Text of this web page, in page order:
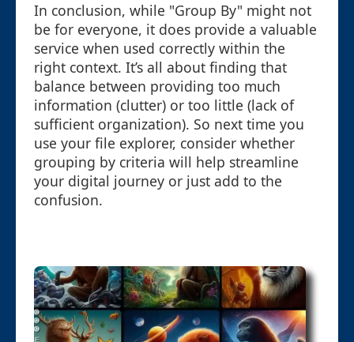
In conclusion, while "Group By" might not
be for everyone, it does provide a valuable
service when used correctly within the
right context. It’s all about finding that
balance between providing too much
information (clutter) or too little (lack of
sufficient organization). So next time you
use your file explorer, consider whether
grouping by criteria will help streamline
your digital journey or just add to the
confusion.